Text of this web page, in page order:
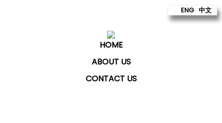
ENG 中文
HOME
ABOUT US
CONTACT US